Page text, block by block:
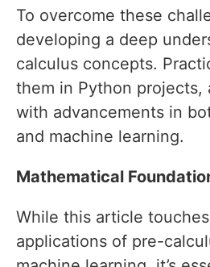
To overcome these
developing a deep
calculus concepts.
them in Python projects,
with advancements in
and machine learning.
Mathematical
While this article
applications of pre-